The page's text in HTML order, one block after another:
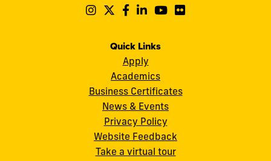
cobquestions@fiu.edu
Follow
Instagram
Follow
Twitter
Follow
Facebook
Follow
LinkedIn
Follow
Quick Links
Apply
Academics
Business Certificates
News & Events
Privacy Policy
Website Feedback
Take a virtual tour